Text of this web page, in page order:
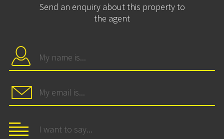
Send an enquiry about this property to
the agent